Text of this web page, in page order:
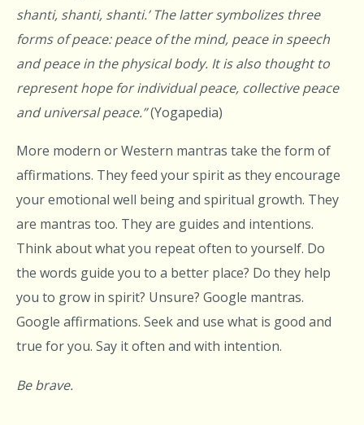
shanti, shanti, shanti.’ The latter symbolizes three
forms of peace: peace of the mind, peace in speech
and peace in the physical body. It is also thought to
represent hope for individual peace, collective peace
and universal peace.”(Yogapedia)
More modern or Western mantras take the form of
affirmations. They feed your spirit as they encourage
your emotional well being and spiritual growth. They
are mantras too. They are guides and intentions.
Think about what you repeat often to yourself. Do
the words guide you to a better place? Do they help
you to grow in spirit? Unsure? Google mantras.
Google affirmations. Seek and use what is good and
true for you. Say it often and with intention.
Be brave.